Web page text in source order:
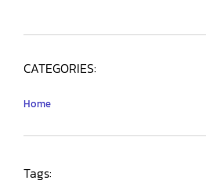
CATEGORIES:
Home
Tags: